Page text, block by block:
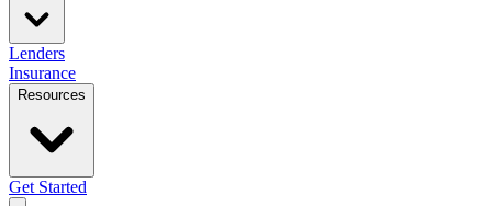
Lenders
Insurance
Resources
Get Started